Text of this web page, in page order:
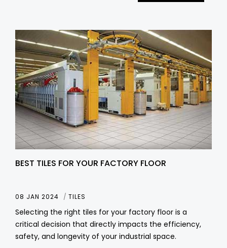
BEST TILES FOR YOUR FACTORY FLOOR
08 JAN 2024 TILES
Selecting the right tiles for your factory floor is a
critical decision that directly impacts the efficiency,
safety, and longevity of your industrial space.